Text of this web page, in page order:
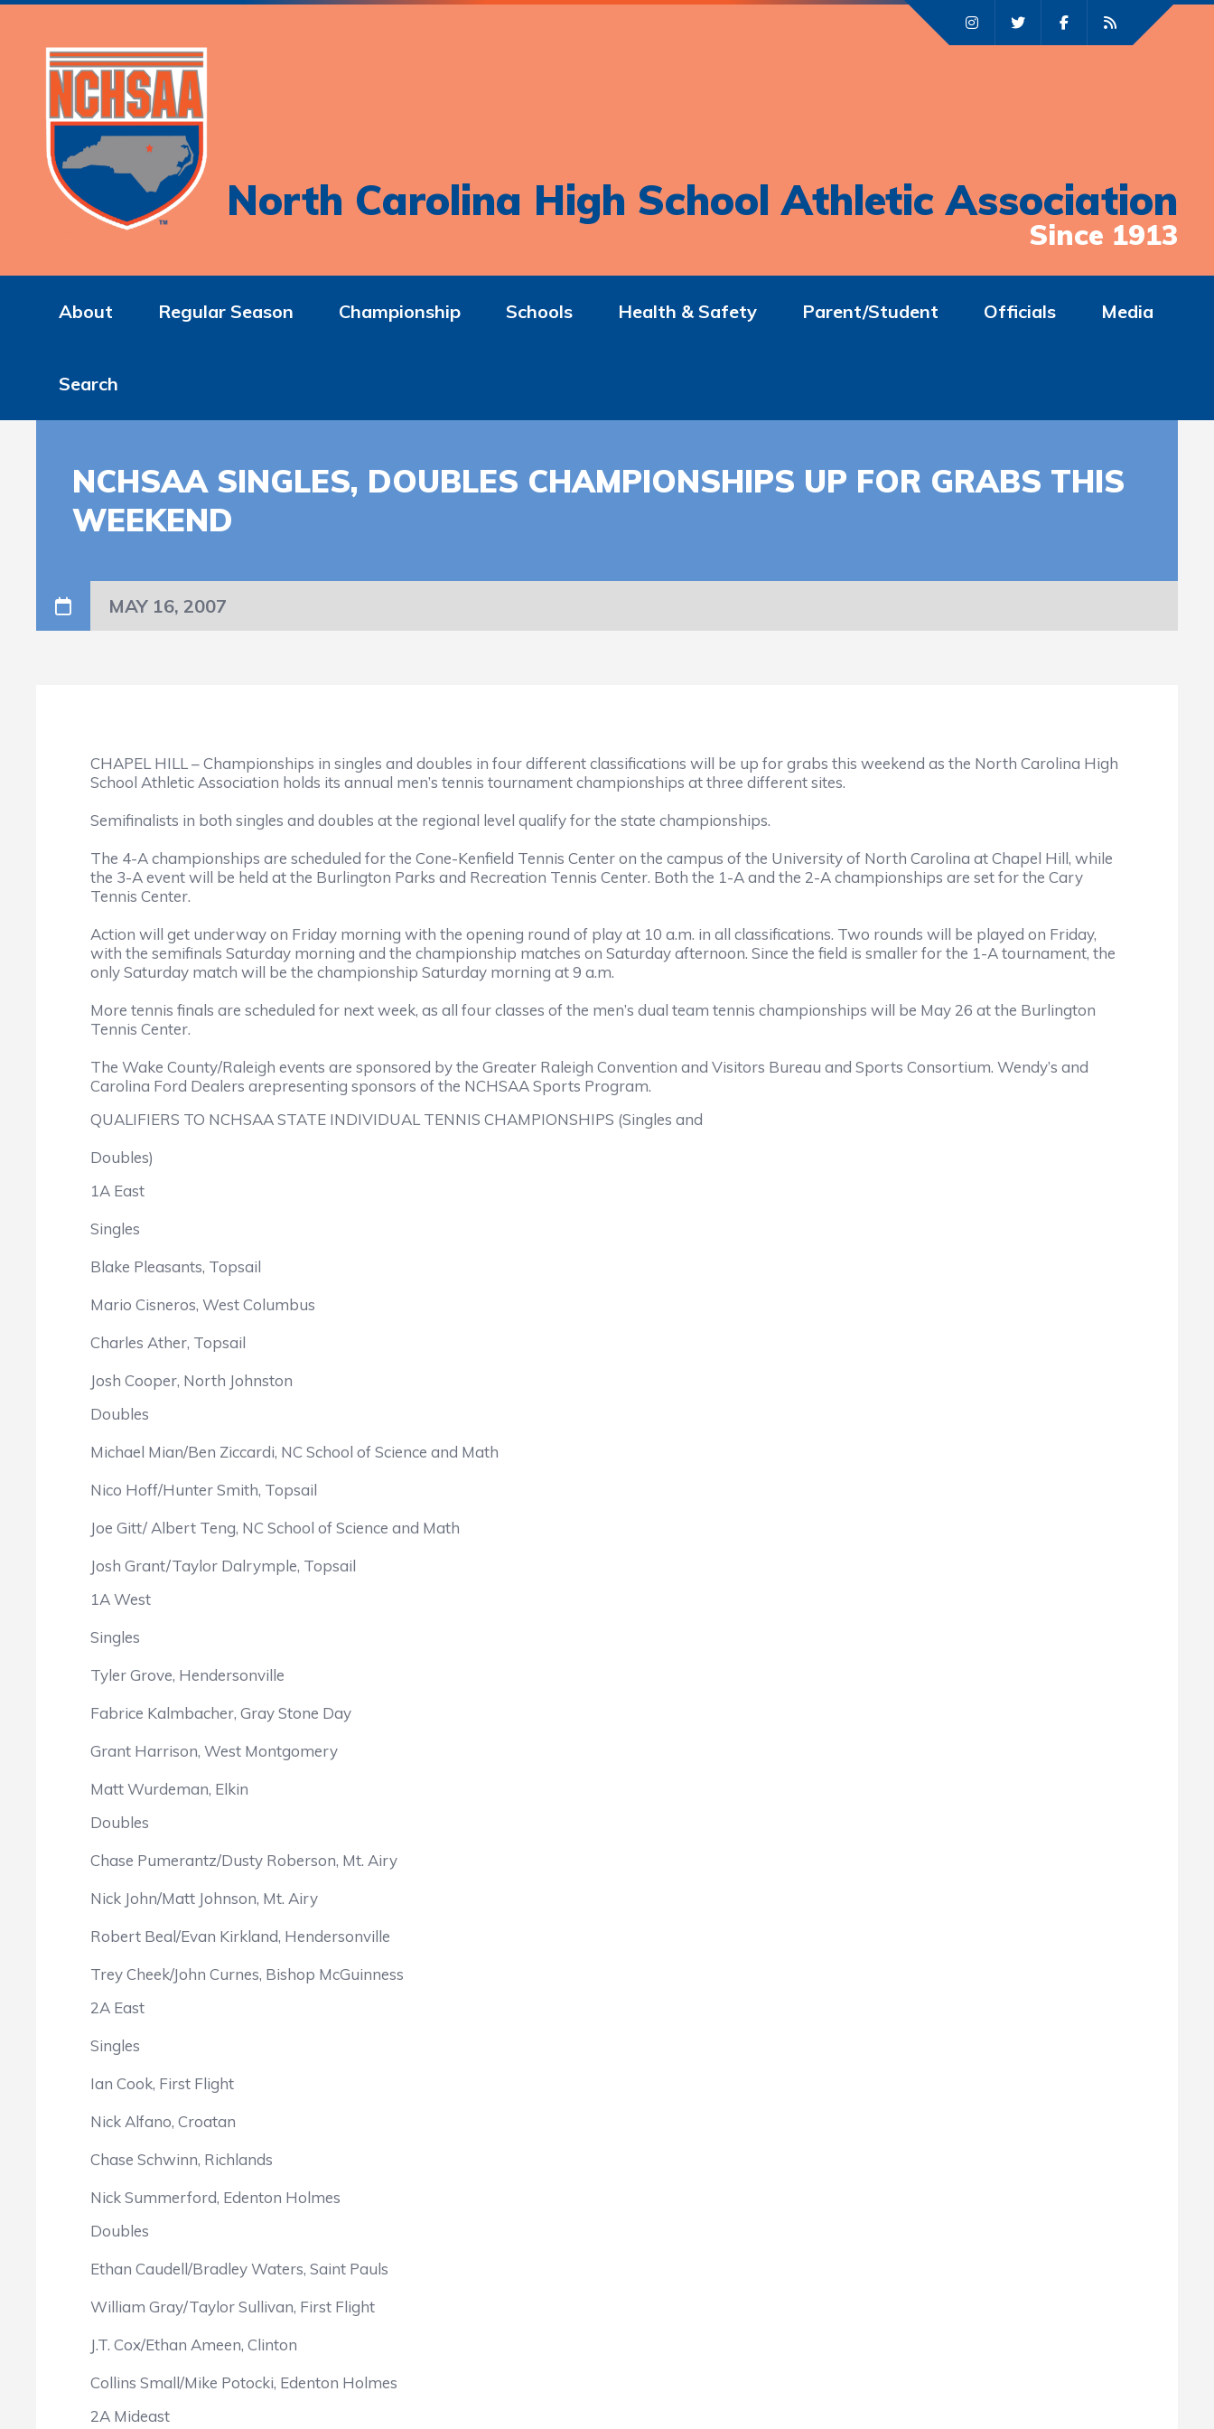
North Carolina High School Athletic Association
Since 1913
About Regular Season Championship Schools Health & Safety Parent/Student Officials Media
Search
NCHSAA SINGLES, DOUBLES CHAMPIONSHIPS UP FOR GRABS THIS
WEEKEND
MAY 16, 2007
CHAPEL HILL – Championships in singles and doubles in four different classifications will be up for grabs this weekend as the North Carolina High
School Athletic Association holds its annual men’s tennis tournament championships at three different sites.
Semifinalists in both singles and doubles at the regional level qualify for the state championships.
The 4-A championships are scheduled for the Cone-Kenfield Tennis Center on the campus of the University of North Carolina at Chapel Hill, while
the 3-A event will be held at the Burlington Parks and Recreation Tennis Center. Both the 1-A and the 2-A championships are set for the Cary
Tennis Center.
Action will get underway on Friday morning with the opening round of play at 10 a.m. in all classifications. Two rounds will be played on Friday,
with the semifinals Saturday morning and the championship matches on Saturday afternoon. Since the field is smaller for the 1-A tournament, the
only Saturday match will be the championship Saturday morning at 9 a.m.
More tennis finals are scheduled for next week, as all four classes of the men’s dual team tennis championships will be May 26 at the Burlington
Tennis Center.
The Wake County/Raleigh events are sponsored by the Greater Raleigh Convention and Visitors Bureau and Sports Consortium. Wendy’s and
Carolina Ford Dealers arepresenting sponsors of the NCHSAA Sports Program.
QUALIFIERS TO NCHSAA STATE INDIVIDUAL TENNIS CHAMPIONSHIPS (Singles and
Doubles)
1A East
Singles
Blake Pleasants, Topsail
Mario Cisneros, West Columbus
Charles Ather, Topsail
Josh Cooper, North Johnston
Doubles
Michael Mian/Ben Ziccardi, NC School of Science and Math
Nico Hoff/Hunter Smith, Topsail
Joe Gitt/ Albert Teng, NC School of Science and Math
Josh Grant/Taylor Dalrymple, Topsail
1A West
Singles
Tyler Grove, Hendersonville
Fabrice Kalmbacher, Gray Stone Day
Grant Harrison, West Montgomery
Matt Wurdeman, Elkin
Doubles
Chase Pumerantz/Dusty Roberson, Mt. Airy
Nick John/Matt Johnson, Mt. Airy
Robert Beal/Evan Kirkland, Hendersonville
Trey Cheek/John Curnes, Bishop McGuinness
2A East
Singles
Ian Cook, First Flight
Nick Alfano, Croatan
Chase Schwinn, Richlands
Nick Summerford, Edenton Holmes
Doubles
Ethan Caudell/Bradley Waters, Saint Pauls
William Gray/Taylor Sullivan, First Flight
J.T. Cox/Ethan Ameen, Clinton
Collins Small/Mike Potocki, Edenton Holmes
2A Mideast